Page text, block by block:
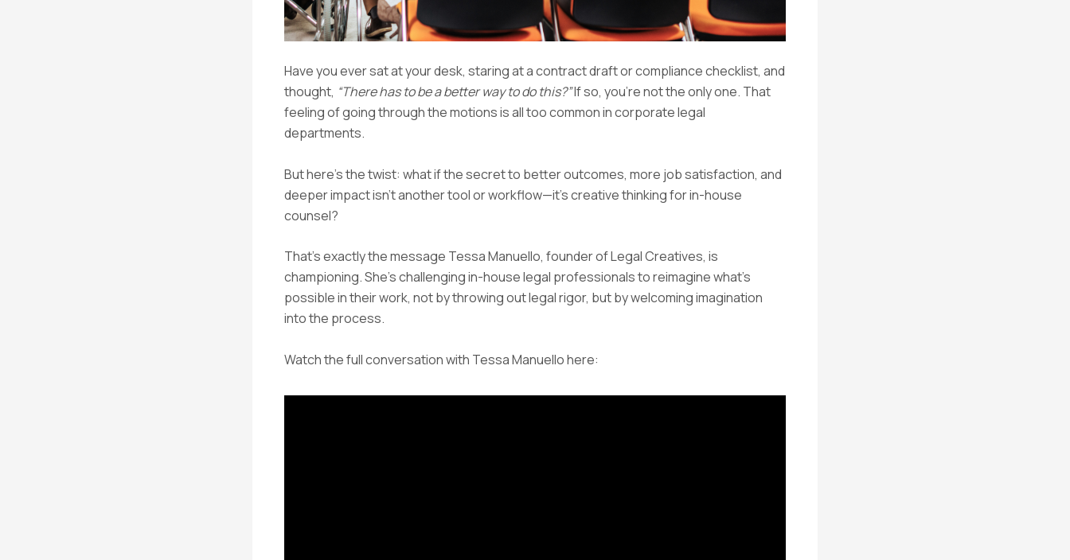
Have you ever sat at your desk, staring at a contract draft or compliance checklist, and
thought, “There has to be a better way to do this?”If so, you’re not the only one. That
feeling of going through the motions is all too common in corporate legal
departments.
But here’s the twist: what if the secret to better outcomes, more job satisfaction, and
deeper impact isn’t another tool or workflow—it’s creative thinking for in-house
counsel?
That’s exactly the message Tessa Manuello, founder of Legal Creatives, is
championing. She’s challenging in-house legal professionals to reimagine what’s
possible in their work, not by throwing out legal rigor, but by welcoming imagination
into the process.
Watch the full conversation with Tessa Manuello here: